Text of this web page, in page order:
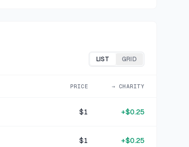
+$0.42
LIST GRID
PRICE → CHARITY
$1 +$0.25
$1 +$0.25